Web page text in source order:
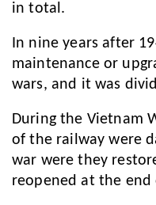
in total.
In nine years after
maintenance or
wars, and it was
During the Vietnam
of the railway were
war were they
reopened at the end